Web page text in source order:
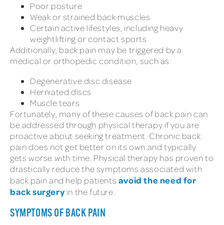
Poor posture
Weak or strained back muscles
Certain active lifestyles, including heavy
weightlifting or contact sports
Additionally, back pain may be triggered by a
medical or orthopedic condition, such as:
Degenerative disc disease
Herniated discs
Muscle tears
Fortunately, many of these causes of back pain can
be addressed through physical therapy if you are
proactive about seeking treatment. Chronic back
pain does not get better on its own and typically
gets worse with time. Physical therapy has proven to
drastically reduce the symptoms associated with
back pain and help patients avoid the need for
back surgery in the future.
SYMPTOMS OF BACK PAIN